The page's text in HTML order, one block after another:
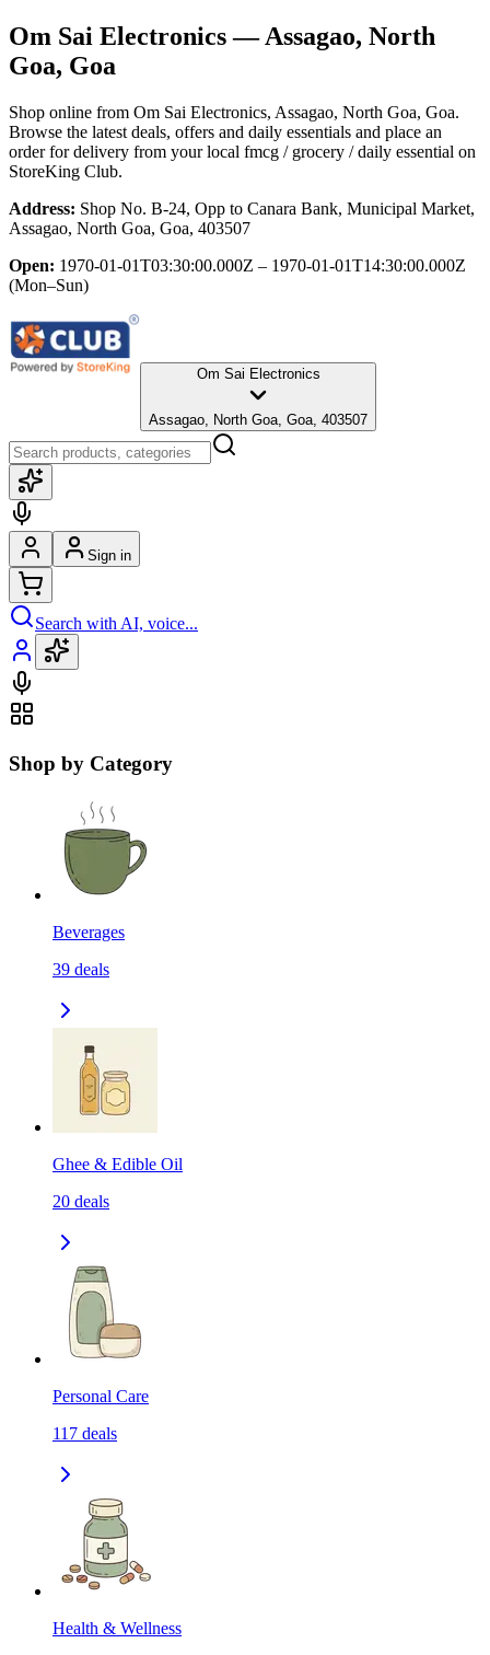
Om Sai Electronics— Assagao, North
Goa, Goa
Shop online from Om Sai Electronics, Assagao, North Goa, Goa.
Browse the latest deals, offers and daily essentials and place an
order for delivery from your local fmcg / grocery / daily essential on
StoreKing Club.
Address: Shop No. B-24, Opp to Canara Bank, Municipal Market,
Assagao, North Goa, Goa, 403507
Open: 1970-01-01T03:30:00.000Z – 1970-01-01T14:30:00.000Z
(Mon–Sun)
Om Sai Electronics
Assagao, North Goa, Goa, 403507
Sign in
Search with AI, voice...
Shop by Category
Beverages
39 deals
Ghee & Edible Oil
20 deals
Personal Care
117 deals
Health & Wellness